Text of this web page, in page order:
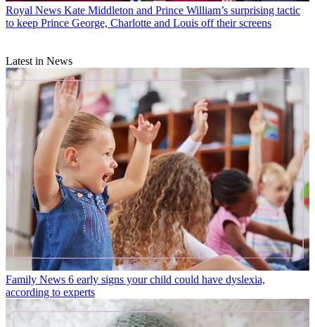
Royal News Kate Middleton and Prince William’s surprising tactic
to keep Prince George, Charlotte and Louis off their screens
Latest in News
Family News 6 early signs your child could have dyslexia,
according to experts